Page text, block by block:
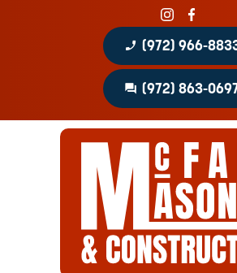
phone_enabled (972) 966-
question_answer (972) 863-
Home
About
Portfolio